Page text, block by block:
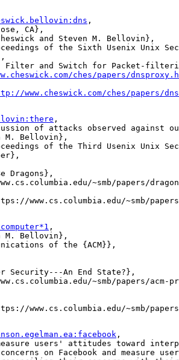
,
CA},
and Steven M. Bellovin},
of the Sixth Usenix Unix
Filter and Switch for Packet-
ches/papers/
www.cheswick.com/ches/papers/
,
of attacks observed against
M. Bellovin},
of the Third Usenix Unix
Dragons},
~smb/papers/
www.cs.columbia.edu/~smb/
,
M. Bellovin},
of the {ACM}},
Security---An End State?},
~smb/papers/acm-
www.cs.columbia.edu/~smb/
,
users' attitudes toward